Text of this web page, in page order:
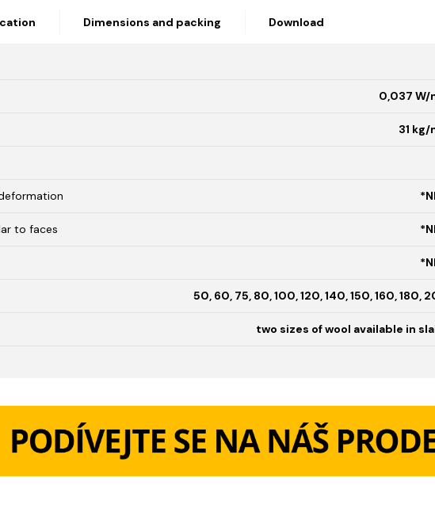
Dimensions and packing Download
0,037 W/
31 kg/
to faces
50, 60, 75, 80, 100, 120, 140, 150, 160, 180,
two sizes of wool available in